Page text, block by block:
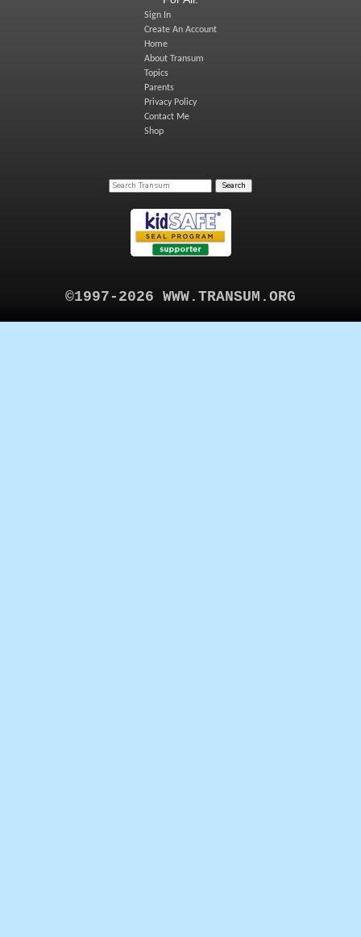
Sign In
Create An Account
Home
About Transum
Topics
Parents
Privacy Policy
Contact Me
Shop
©1997-2026 WWW.TRANSUM.ORG